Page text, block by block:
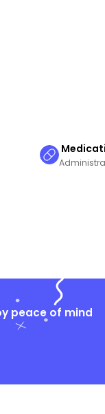
peace of mind